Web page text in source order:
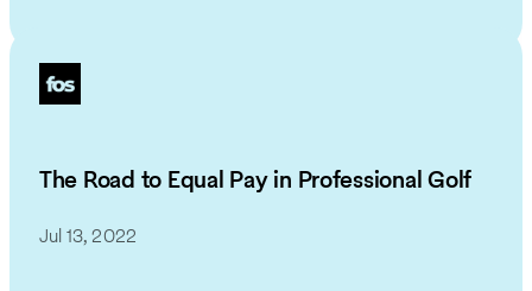
The Road to Equal Pay in Professional Golf
Jul 13, 2022